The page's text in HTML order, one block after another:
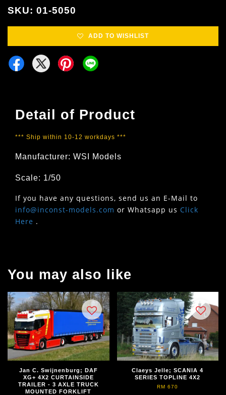
SKU: 01-5050
ADD TO WISHLIST
Detail of Product
*** Ship within 10-12 workdays ***
Manufacturer: WSI Models
Scale: 1/50
If you have any questions, send us an E-Mail to
info@inconst-models.com or Whatsapp us Click
Here .
You may also like
Jan C. Swijnenburg; DAF
XG+ 4X2 CURTAINSIDE
TRAILER - 3 AXLE TRUCK
MOUNTED FORKLIFT
Claeys Jelle; SCANIA 4
SERIES TOPLINE 4X2
RM 670